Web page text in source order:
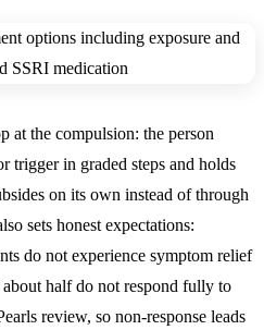
at the compulsion: the person
trigger in graded steps and holds
on its own instead of through
sets honest expectations:
do not experience symptom relief
half do not respond fully to
review, so non-response leads